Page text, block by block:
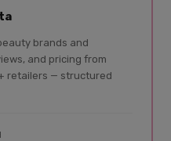
brands and
and pricing from
retailers — structured